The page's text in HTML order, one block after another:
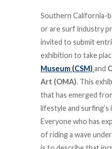
Southern California-
or are surf industry
invited to submit
exhibition to take
Museum (CSM) and
Art (OMA). This
that has emerged
lifestyle and
Everyone who has
of riding a wave